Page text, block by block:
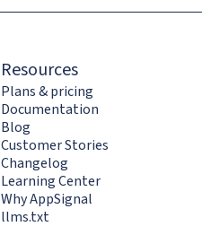
Resources
Plans & pricing
Documentation
Blog
Customer Stories
Changelog
Learning Center
Why AppSignal
llms.txt